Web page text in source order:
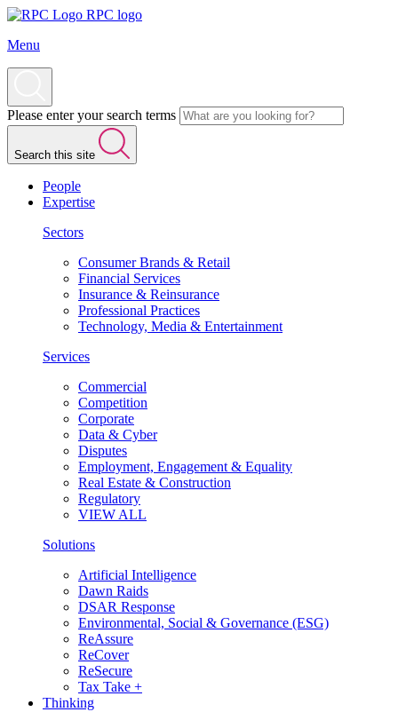
RPC logo
Menu
Please enter your search terms
Search this site
People
Expertise
Sectors
Consumer Brands & Retail
Financial Services
Insurance & Reinsurance
Professional Practices
Technology, Media & Entertainment
Services
Commercial
Competition
Corporate
Data & Cyber
Disputes
Employment, Engagement & Equality
Real Estate & Construction
Regulatory
VIEW ALL
Solutions
Artificial Intelligence
Dawn Raids
DSAR Response
Environmental, Social & Governance (ESG)
ReAssure
ReCover
ReSecure
Tax Take +
Thinking